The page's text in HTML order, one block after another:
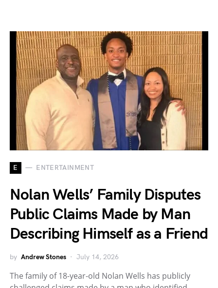
E ENTERTAINMENT
Nolan Wells’ Family Disputes
Public Claims Made by Man
Describing Himself as a Friend
by Andrew Stones July 14, 2026
The family of 18-year-old Nolan Wells has publicly